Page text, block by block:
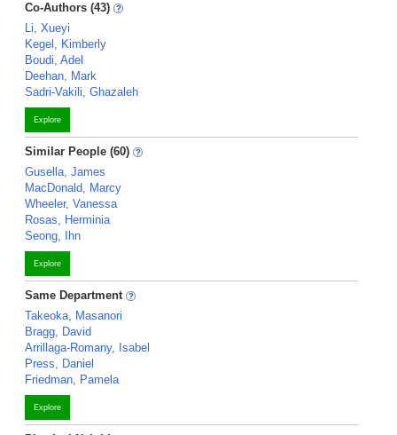
Co-Authors (43)
Li, Xueyi
Kegel, Kimberly
Boudi, Adel
Deehan, Mark
Sadri-Vakili, Ghazaleh
Explore
Similar People (60)
Gusella, James
MacDonald, Marcy
Wheeler, Vanessa
Rosas, Herminia
Seong, Ihn
Explore
Same Department
Takeoka, Masanori
Bragg, David
Arrillaga-Romany, Isabel
Press, Daniel
Friedman, Pamela
Explore